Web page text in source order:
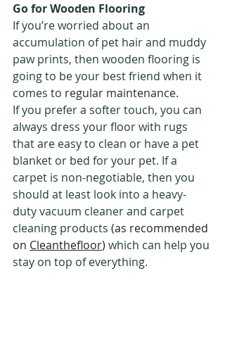
Go for Wooden Flooring
If you’re worried about an
accumulation of pet hair and muddy
paw prints, then wooden flooring is
going to be your best friend when it
comes to regular maintenance.
If you prefer a softer touch, you can
always dress your floor with rugs
that are easy to clean or have a pet
blanket or bed for your pet. If a
carpet is non-negotiable, then you
should at least look into a heavy-
duty vacuum cleaner and carpet
cleaning products (as recommended
on Cleanthefloor) which can help you
stay on top of everything.